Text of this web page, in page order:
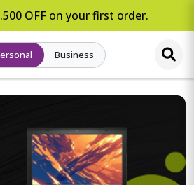
OFF on your first order.
Business